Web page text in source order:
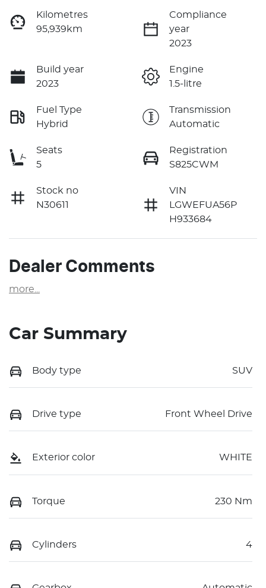
Kilometres
95,939km
Compliance
year
2023
Build year
2023
Engine
1.5-litre
Fuel Type
Hybrid
Transmission
Automatic
Seats
5
Registration
S825CWM
Stock no
N30611
VIN
LGWEFUA56P
H933684
Dealer Comments
more
Car Summary
Body type SUV
Drive type Front Wheel Drive
Exterior color WHITE
Torque 230 Nm
Cylinders 4